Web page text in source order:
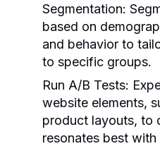
Segmentation:
based on
and behavior to
to specific groups.
Run A/B Tests:
website elements,
product layouts, to
resonates best with